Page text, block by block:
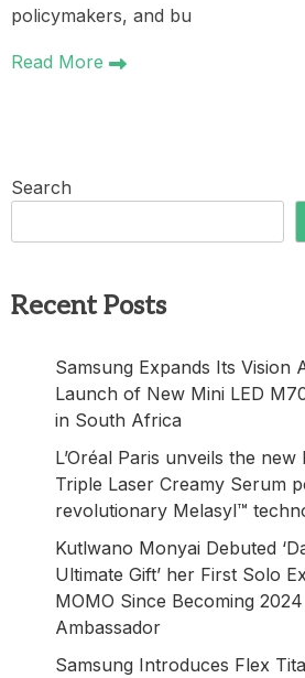
policymakers, and bu
Read More
Search
Recent Posts
Samsung Expands Its Vision
Launch of New Mini LED
in South Africa
L’Oréal Paris unveils the new
Triple Laser Creamy Serum
revolutionary Melasyl™
Kutlwano Monyai Debuted
Ultimate Gift’ her First Solo
MOMO Since Becoming
Ambassador
Samsung Introduces Flex